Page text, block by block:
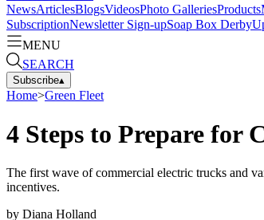
NewsArticlesBlogsVideosPhoto GalleriesProducts
SubscriptionNewsletter Sign-upSoap Box Derby
MENU
SEARCH
Subscribe▴
Home>Green Fleet
4 Steps to Prepare for
The first wave of commercial electric trucks and
incentives.
by Diana Holland